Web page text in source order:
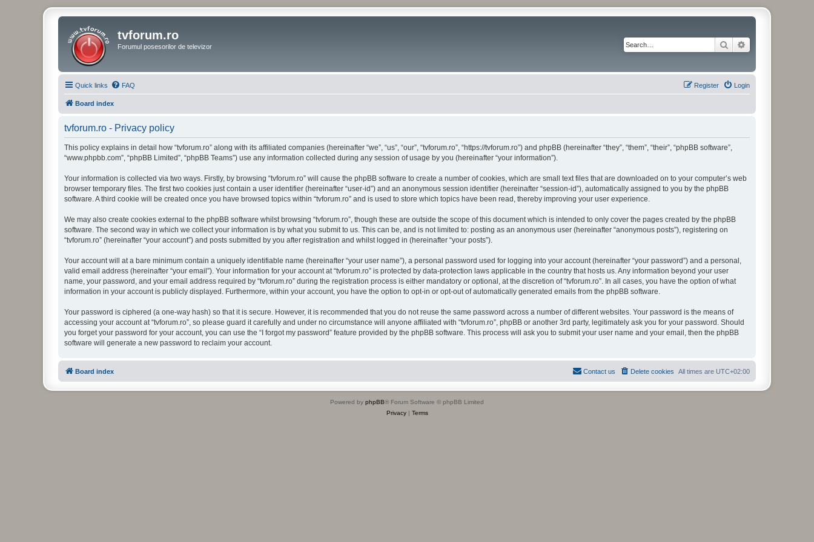
tvforum.ro
Forumul posesorilor de televizor Search
Quick links FAQ Login
Register
Board index
tvforum.ro - Privacy policy
This policy explains in detail how “tvforum.ro” along with its affiliated companies (hereinafter “we”, “us”, “our”, “tvforum.ro”, “https://tvforum.ro”) and phpBB (hereinafter “they”, “them”, “their”, “phpBB software”,
“www.phpbb.com”, “phpBB Limited”, “phpBB Teams”) use any information collected during any session of usage by you (hereinafter “your information”).
Your information is collected via two ways. Firstly, by browsing “tvforum.ro” will cause the phpBB software to create a number of cookies, which are small text files that are downloaded on to your computer’s web
browser temporary files. The first two cookies just contain a user identifier (hereinafter “user-id”) and an anonymous session identifier (hereinafter “session-id”), automatically assigned to you by the phpBB
software. A third cookie will be created once you have browsed topics within “tvforum.ro” and is used to store which topics have been read, thereby improving your user experience.
We may also create cookies external to the phpBB software whilst browsing “tvforum.ro”, though these are outside the scope of this document which is intended to only cover the pages created by the phpBB
software. The second way in which we collect your information is by what you submit to us. This can be, and is not limited to: posting as an anonymous user (hereinafter “anonymous posts”), registering on
“tvforum.ro” (hereinafter “your account”) and posts submitted by you after registration and whilst logged in (hereinafter “your posts”).
Your account will at a bare minimum contain a uniquely identifiable name (hereinafter “your user name”), a personal password used for logging into your account (hereinafter “your password”) and a personal,
valid email address (hereinafter “your email”). Your information for your account at “tvforum.ro” is protected by data-protection laws applicable in the country that hosts us. Any information beyond your user
name, your password, and your email address required by “tvforum.ro” during the registration process is either mandatory or optional, at the discretion of “tvforum.ro”. In all cases, you have the option of what
information in your account is publicly displayed. Furthermore, within your account, you have the option to opt-in or opt-out of automatically generated emails from the phpBB software.
Your password is ciphered (a one-way hash) so that it is secure. However, it is recommended that you do not reuse the same password across a number of different websites. Your password is the means of
accessing your account at “tvforum.ro”, so please guard it carefully and under no circumstance will anyone affiliated with “tvforum.ro”, phpBB or another 3rd party, legitimately ask you for your password. Should
you forget your password for your account, you can use the “I forgot my password” feature provided by the phpBB software. This process will ask you to submit your user name and your email, then the phpBB
software will generate a new password to reclaim your account.
Board index All times are UTC+02:00
Delete cookies
Contact us
Powered by phpBB® Forum Software © phpBB Limited
Privacy| Terms